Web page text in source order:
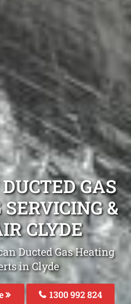
GAS
&
CLYDE
Ducted Gas Heating
in Clyde
1300 992 824